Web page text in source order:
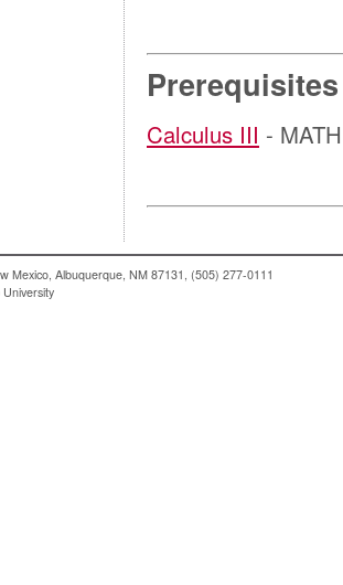
Calculus III -
Mexico, Albuquerque, NM 87131, (505) 277-0111